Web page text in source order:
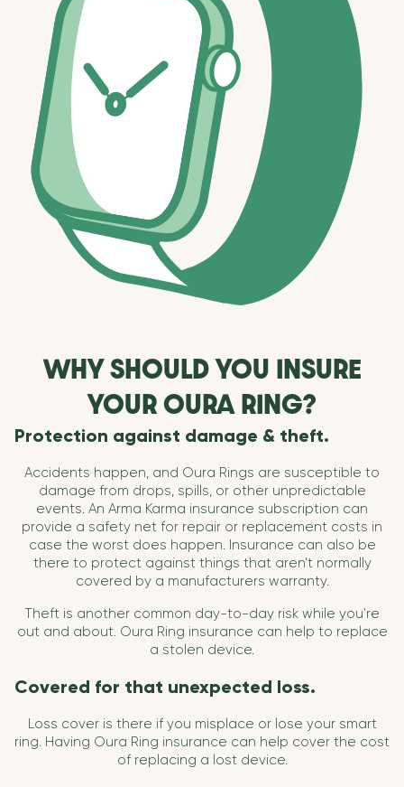
WHY SHOULD YOU INSURE
YOUR OURA RING?
Protection against damage & theft.
Accidents happen, and Oura Rings are susceptible to
damage from drops, spills, or other unpredictable
events. An Arma Karma insurance subscription can
provide a safety net for repair or replacement costs in
case the worst does happen. Insurance can also be
there to protect against things that aren't normally
covered by a manufacturers warranty.
Theft is another common day-to-day risk while you're
out and about. Oura Ring insurance can help to replace
a stolen device.
Covered for that unexpected loss.
Loss cover is there if you misplace or lose your smart
ring. Having Oura Ring insurance can help cover the cost
of replacing a lost device.